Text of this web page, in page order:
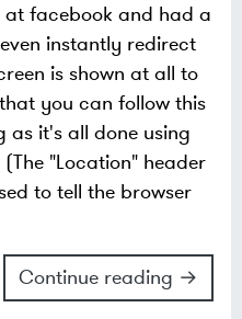
at facebook and had a
instantly redirect
is shown at all to
you can follow this
as it's all done using
"Location" header
to tell the browser
Continue reading →